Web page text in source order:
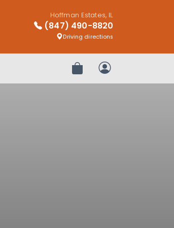
Hoffman Estates, IL
(847) 490-8820
Driving directions
Review OrderMy Account